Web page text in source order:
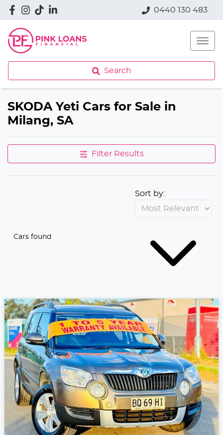
0440 130 483
Search
SKODA Yeti Cars for Sale in
Milang, SA
Filter Results
Cars found
Sort by: